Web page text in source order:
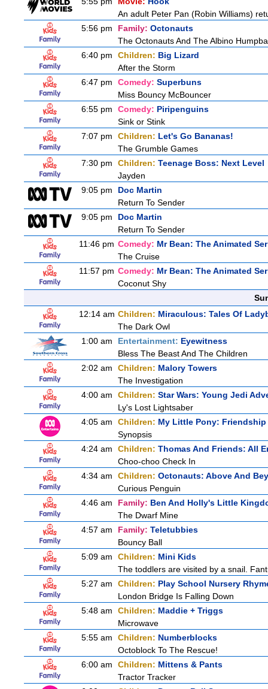
An adult Peter Pan (Robin Williams)
5:56 pm
Family: Octonauts
The Octonauts And The Albino
6:40 pm
Children: Big Lizard
After the Storm
6:47 pm
Comedy: Superbuns
Miss Bouncy McBouncer
6:55 pm
Comedy: Piripenguins
Sink or Stink
7:07 pm
Children: Let's Go Bananas!
The Grumble Games
7:30 pm
Children: Teenage Boss: Next Level
Jayden
9:05 pm
Doc Martin
Return To Sender
9:05 pm
Doc Martin
Return To Sender
11:46 pm Comedy: Mr Bean: The Animated
The Cruise
11:57 pm Comedy: Mr Bean: The Animated
Coconut Shy
12:14 am Children: Miraculous: Tales Of
The Dark Owl
1:00 am
Entertainment: Eyewitness
Bless The Beast And The Children
2:02 am
Children: Malory Towers
The Investigation
4:00 am
Children: Star Wars: Young Jedi
Ly's Lost Lightsaber
4:05 am
Children: My Little Pony:
Synopsis
4:24 am
Children: Thomas And Friends: All
Choo-choo Check In
4:34 am
Children: Octonauts: Above And
Curious Penguin
4:46 am
Family: Ben And Holly's Little
The Dwarf Mine
4:57 am
Family: Teletubbies
Bouncy Ball
5:09 am
Children: Mini Kids
The toddlers are visited by a snail.
5:27 am
Children: Play School Nursery
London Bridge Is Falling Down
5:48 am
Children: Maddie + Triggs
Microwave
5:55 am
Children: Numberblocks
Octoblock To The Rescue!
6:00 am
Children: Mittens & Pants
Tractor Tracker